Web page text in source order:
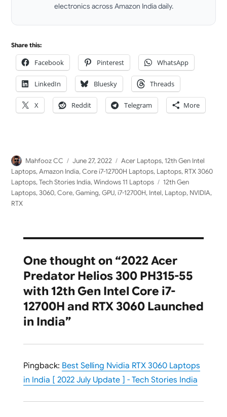
electronics across Amazon India daily.
Share this:
Facebook Pinterest WhatsApp
LinkedIn Bluesky Threads
X Reddit Telegram More
Author
Mahfooz CC
Posted
on
June 27, 2022 Categories
Acer Laptops,12th Gen Intel
Laptops,Amazon India,Core i7-12700H Laptops, Laptops, RTX 3060
Laptops,Tech Stories India,Windows 11 Laptops Tags
12th Gen
Laptops,3060,Core,Gaming,GPU, i7-12700H, Intel, Laptop, NVIDIA,
RTX
One thought on “2022 Acer
Predator Helios 300 PH315-55
with 12th Gen Intel Core i7-
12700H and RTX 3060 Launched
in India”
Pingback: Best Selling Nvidia RTX 3060 Laptops
in India [ 2022 July Update ] - Tech Stories India